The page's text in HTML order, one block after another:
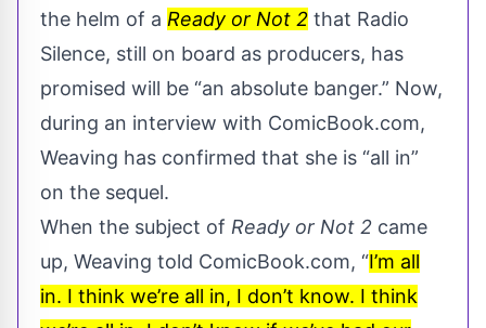
the helm of a Ready or Not 2 that Radio
Silence, still on board as producers, has
promised will be “an absolute banger.” Now,
during an interview with ComicBook.com,
Weaving has confirmed that she is “all in”
on the sequel.
When the subject of Ready or Not 2 came
up, Weaving told ComicBook.com, “I’m all
in. I think we’re all in, I don’t know. I think